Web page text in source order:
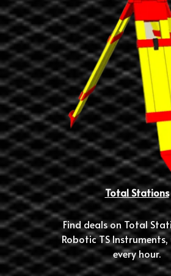
Total Stations
Find deals on Total
Robotic TS
every hour.